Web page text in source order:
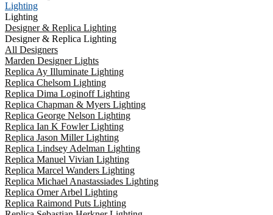
Lighting
Lighting
Designer & Replica Lighting
Designer & Replica Lighting
All Designers
Marden Designer Lights
Replica Ay Illuminate Lighting
Replica Chelsom Lighting
Replica Dima Loginoff Lighting
Replica Chapman & Myers Lighting
Replica George Nelson Lighting
Replica Ian K Fowler Lighting
Replica Jason Miller Lighting
Replica Lindsey Adelman Lighting
Replica Manuel Vivian Lighting
Replica Marcel Wanders Lighting
Replica Michael Anastassiades Lighting
Replica Omer Arbel Lighting
Replica Raimond Puts Lighting